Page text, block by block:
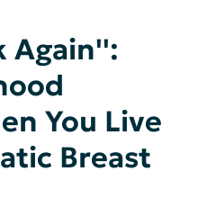
Again'':
You Live
Breast